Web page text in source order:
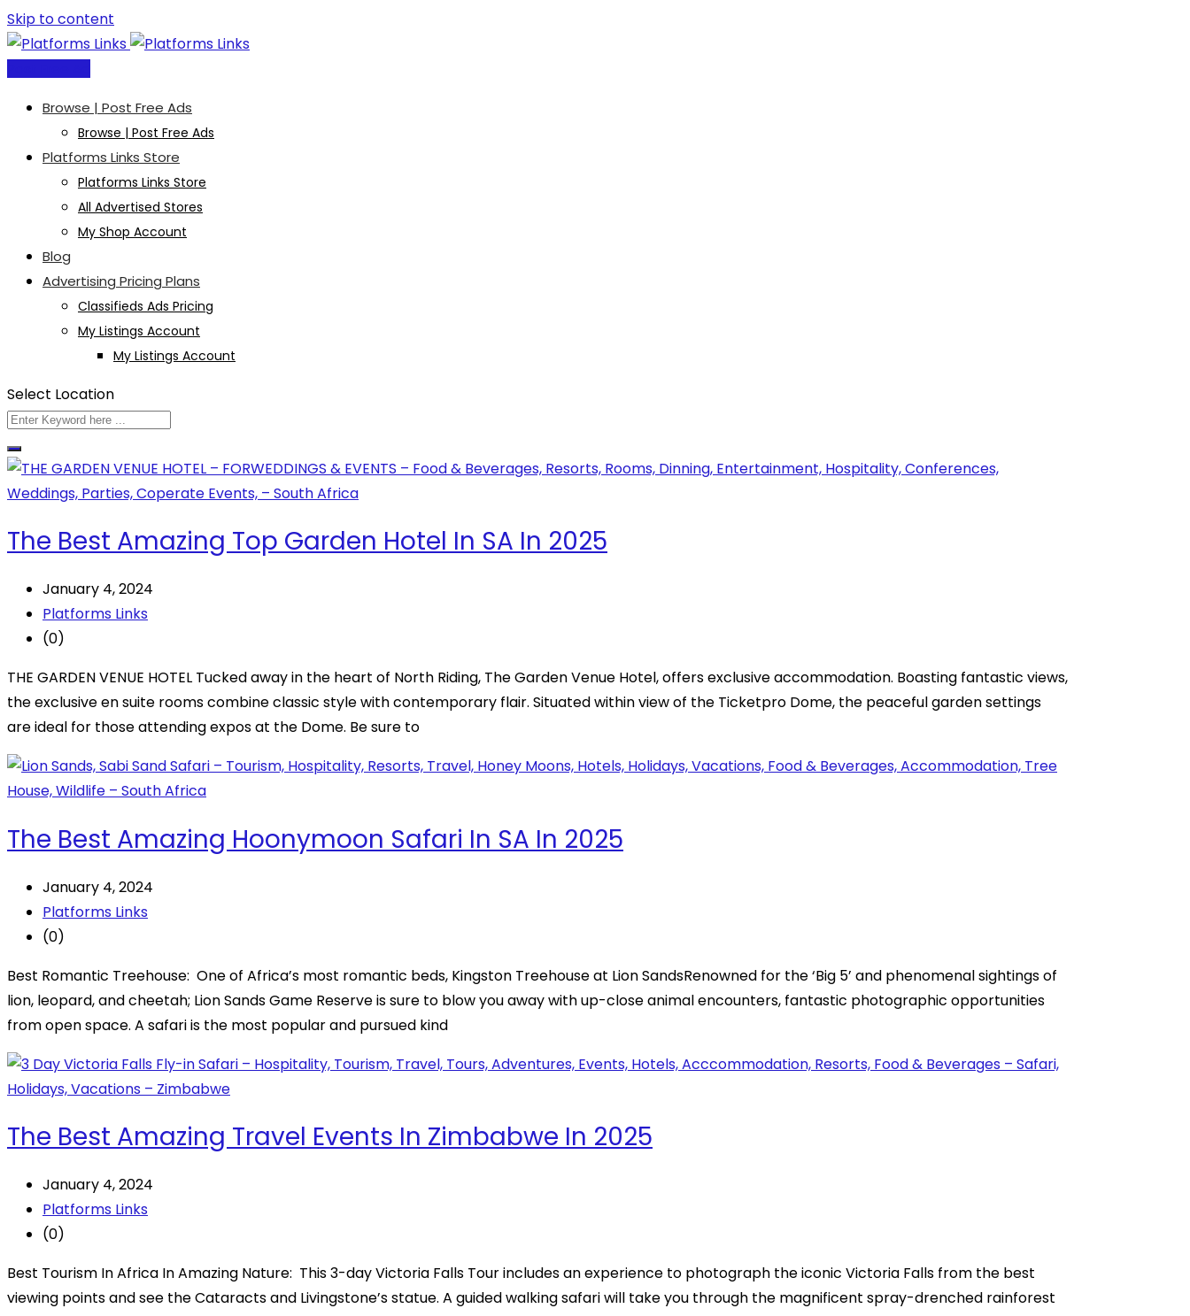
Skip to content
Browse | Post Free Ads
Browse | Post Free Ads
Platforms Links Store
Platforms Links Store
All Advertised Stores
My Shop Account
Blog
Advertising Pricing Plans
Classifieds Ads Pricing
My Listings Account
My Listings Account
Select Location
The Best Amazing Top Garden Hotel In SA In 2025
January 4, 2024
Platforms Links
(0)
THE GARDEN VENUE HOTEL Tucked away in the heart of North Riding, The Garden Venue Hotel, offers exclusive accommodation. Boasting fantastic views,
the exclusive en suite rooms combine classic style with contemporary flair. Situated within view of the Ticketpro Dome, the peaceful garden settings
are ideal for those attending expos at the Dome. Be sure to
The Best Amazing Hoonymoon Safari In SA In 2025
January 4, 2024
Platforms Links
(0)
Best Romantic Treehouse: One of Africa’s most romantic beds, Kingston Treehouse at Lion SandsRenowned for the ‘Big 5’ and phenomenal sightings of
lion, leopard, and cheetah; Lion Sands Game Reserve is sure to blow you away with up-close animal encounters, fantastic photographic opportunities
from open space. A safari is the most popular and pursued kind
The Best Amazing Travel Events In Zimbabwe In 2025
January 4, 2024
Platforms Links
(0)
Best Tourism In Africa In Amazing Nature: This 3-day Victoria Falls Tour includes an experience to photograph the iconic Victoria Falls from the best
viewing points and see the Cataracts and Livingstone’s statue. A guided walking safari will take you through the magnificent spray-drenched rainforest